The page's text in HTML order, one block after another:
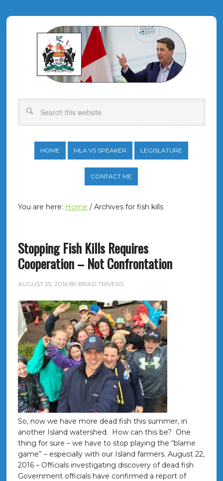
HOME MLA VS SPEAKER LEGISLATURE
CONTACT ME
You are here: Home /Archives for fish kills
Stopping Fish Kills Requires
Cooperation – Not Confrontation
AUGUST 25, 2016BY BRAD TRIVERS
So, now we have more dead fish this summer, in
another Island watershed. How can this be? One
thing for sure – we have to stop playing the “blame
game” – especially with our Island farmers. August 22,
2016 – Officials investigating discovery of dead fish
Government officials have confirmed a report of